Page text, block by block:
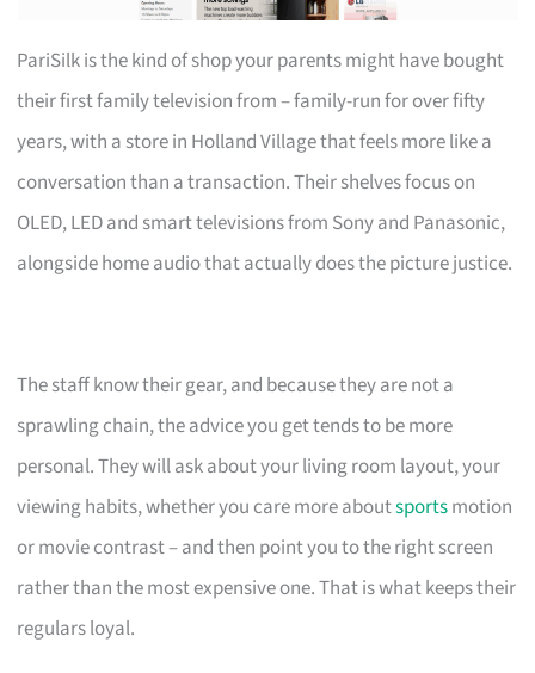
PariSilk is the kind of shop your parents might have bought
their first family television from – family-run for over fifty
years, with a store in Holland Village that feels more like a
conversation than a transaction. Their shelves focus on
OLED, LED and smart televisions from Sony and Panasonic,
alongside home audio that actually does the picture justice.
The staff know their gear, and because they are not a
sprawling chain, the advice you get tends to be more
personal. They will ask about your living room layout, your
viewing habits, whether you care more aboutsportsmotion
or movie contrast – and then point you to the right screen
rather than the most expensive one. That is what keeps their
regulars loyal.